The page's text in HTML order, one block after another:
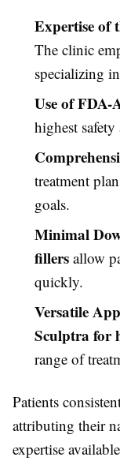
Expertise of
The clinic
specializing in
Use of FDA-
highest
treatment
goals.
Minimal
fillers allow
quickly.
Versatile
Sculptra for
range of
Patients
attributing their
expertise